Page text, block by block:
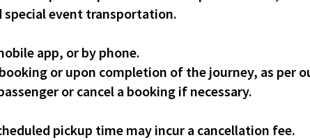
event transportation.
app, or by phone.
or upon completion of the journey, as per
or cancel a booking if necessary.
pickup time may incur a cancellation fee.